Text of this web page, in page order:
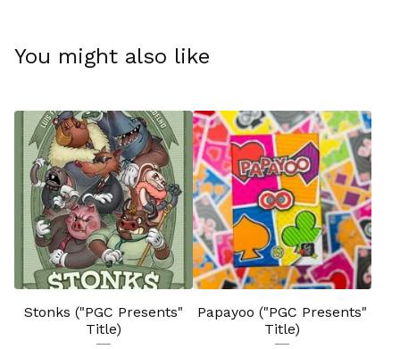
You might also like
Stonks ("PGC Presents"
Title)
Papayoo ("PGC Presents"
Title)